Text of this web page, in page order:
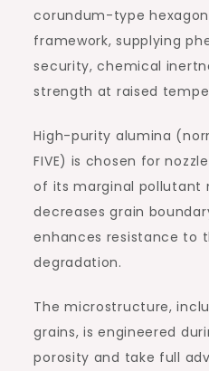
corundum-type
framework, supplying
security, chemical
strength at raised
High-purity alumina
FIVE) is chosen for
of its marginal pollutant
decreases grain
enhances resistance to
degradation.
The microstructure,
grains, is engineered
porosity and take full